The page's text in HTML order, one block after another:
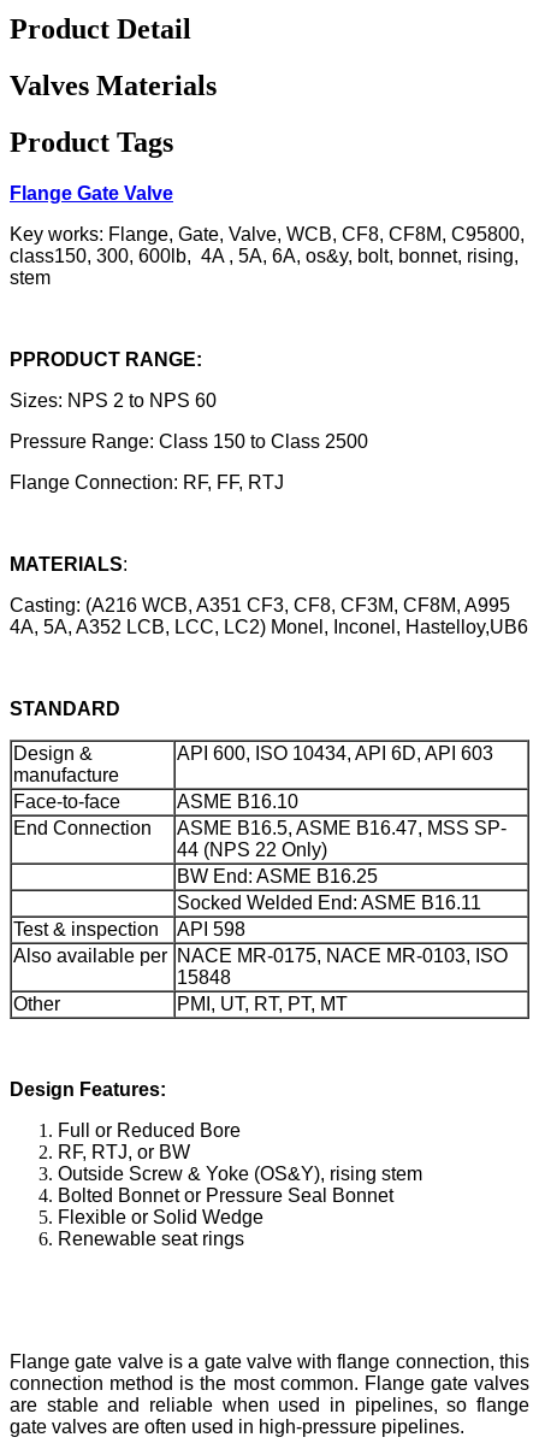
Product Detail
Valves Materials
Product Tags
Flange Gate Valve
Key works: Flange, Gate, Valve, WCB, CF8, CF8M, C95800,
class150, 300, 600lb, 4A , 5A, 6A, os&y, bolt, bonnet, rising,
stem
PPRODUCT RANGE:
Sizes: NPS 2 to NPS 60
Pressure Range: Class 150 to Class 2500
Flange Connection: RF, FF, RTJ
MATERIALS:
Casting: (A216 WCB, A351 CF3, CF8, CF3M, CF8M, A995
4A, 5A, A352 LCB, LCC, LC2) Monel, Inconel, Hastelloy,UB6
STANDARD
Design &
manufacture
API 600, ISO 10434, API 6D, API 603
Face-to-face
ASME B16.10
End Connection
ASME B16.5, ASME B16.47, MSS SP-
44 (NPS 22 Only)
BW End: ASME B16.25
Socked Welded End: ASME B16.11
Test & inspection
API 598
Also available per NACE MR-0175, NACE MR-0103, ISO
15848
Other
PMI, UT, RT, PT, MT
Design Features:
Full or Reduced Bore
RF, RTJ, or BW
Outside Screw & Yoke (OS&Y), rising stem
Bolted Bonnet or Pressure Seal Bonnet
Flexible or Solid Wedge
Renewable seat rings
Flange gate valve is a gate valve with flange connection, this
connection method is the most common. Flange gate valves
are stable and reliable when used in pipelines, so flange
gate valves are often used in high-pressure pipelines.